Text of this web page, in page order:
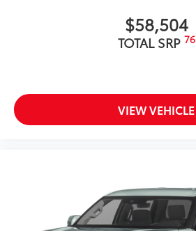
$58,504
TOTAL SRP 76
VIEW VEHICLE